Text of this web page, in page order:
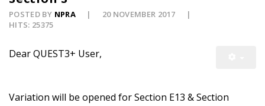
POSTED BY NPRA
20 NOVEMBER 2017
HITS: 25375
Dear QUEST3+ User,
Variation will be opened for Section E13 & Section